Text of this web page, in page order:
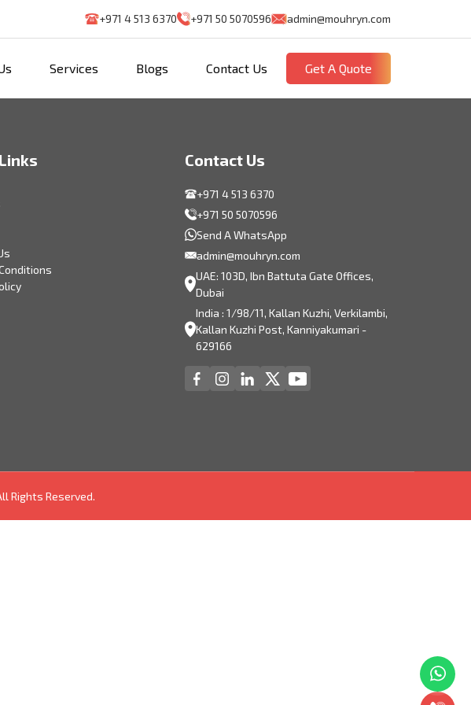
+971 4 513 6370 +971 50 5070596 admin@mouhryn.com
Services Blogs Contact Us Get A Quote
Contact Us
+971 4 513 6370
+971 50 5070596
Send A WhatsApp
admin@mouhryn.com
UAE: 103D, Ibn Battuta Gate Offices,
Dubai
India : 1/98/11, Kallan Kuzhi, Verkilambi,
Kallan Kuzhi Post, Kanniyakumari -
629166
Rights Reserved.